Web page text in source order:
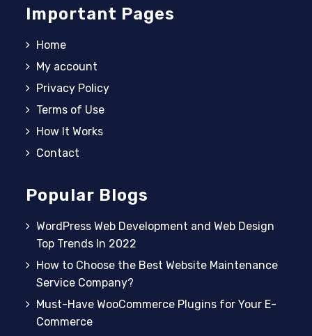
Important Pages
Home
My account
Privacy Policy
Terms of Use
How It Works
Contact
Popular Blogs
WordPress Web Development and Web Design
Top Trends In 2022
How to Choose the Best Website Maintenance
Service Company?
Must-Have WooCommerce Plugins for Your E-
Commerce